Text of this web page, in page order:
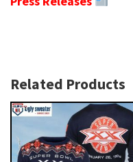
Related Products